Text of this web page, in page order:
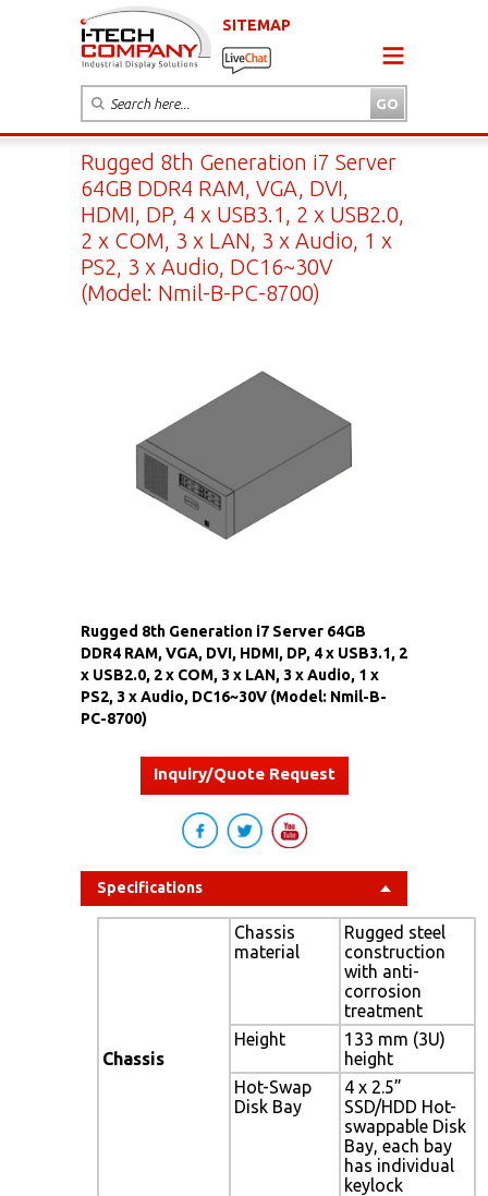
SITEMAP
Rugged 8th Generation i7 Server
64GB DDR4 RAM, VGA, DVI,
HDMI, DP, 4 x USB3.1, 2 x USB2.0,
2 x COM, 3 x LAN, 3 x Audio, 1 x
PS2, 3 x Audio, DC16~30V
(Model: Nmil-B-PC-8700)
Rugged 8th Generation i7 Server 64GB
DDR4 RAM, VGA, DVI, HDMI, DP, 4 x USB3.1, 2
x USB2.0, 2 x COM, 3 x LAN, 3 x Audio, 1 x
PS2, 3 x Audio, DC16~30V (Model: Nmil-B-
PC-8700)
Inquiry/Quote Request
Specifications
Chassis
Chassis
material
Rugged steel
construction
with anti-
corrosion
treatment
Height
133 mm (3U)
height
Hot-Swap
Disk Bay
4 x 2.5”
SSD/HDD Hot-
swappable Disk
Bay, each bay
has individual
keylock